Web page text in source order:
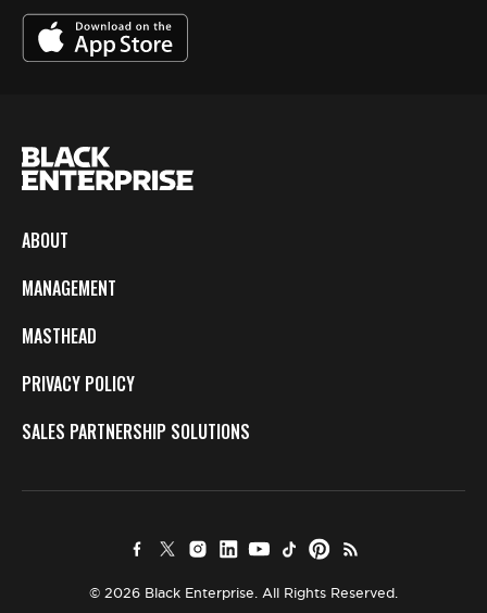
ABOUT
MANAGEMENT
MASTHEAD
PRIVACY POLICY
SALES PARTNERSHIP SOLUTIONS
© 2026 Black Enterprise. All Rights Reserved.